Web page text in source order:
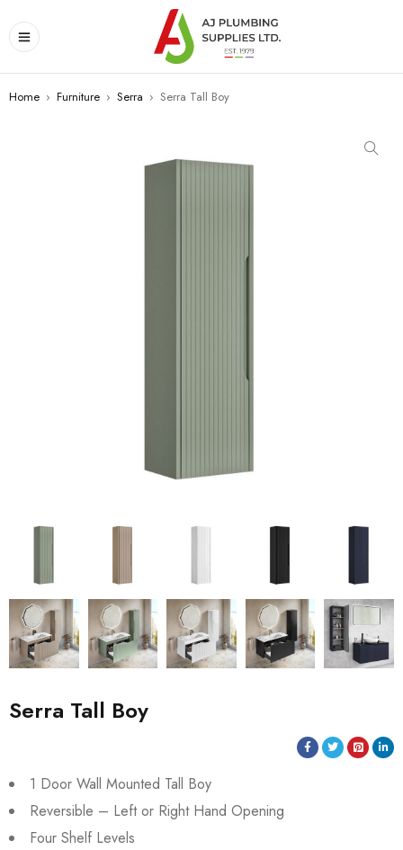
Home › Furniture › Serra › Serra Tall Boy
Serra Tall Boy
1 Door Wall Mounted Tall Boy
Reversible – Left or Right Hand Opening
Four Shelf Levels